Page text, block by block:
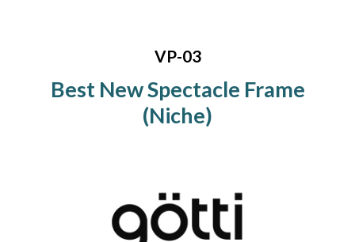
VP-03
Best New Spectacle Frame
(Niche)